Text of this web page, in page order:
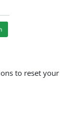
to reset your